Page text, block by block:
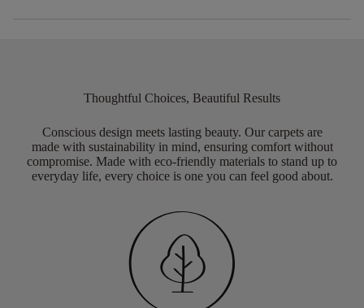
Thoughtful Choices, Beautiful Results
Conscious design meets lasting beauty. Our carpets are
made with sustainability in mind, ensuring comfort without
compromise. Made with eco-friendly materials to stand up to
everyday life, every choice is one you can feel good about.